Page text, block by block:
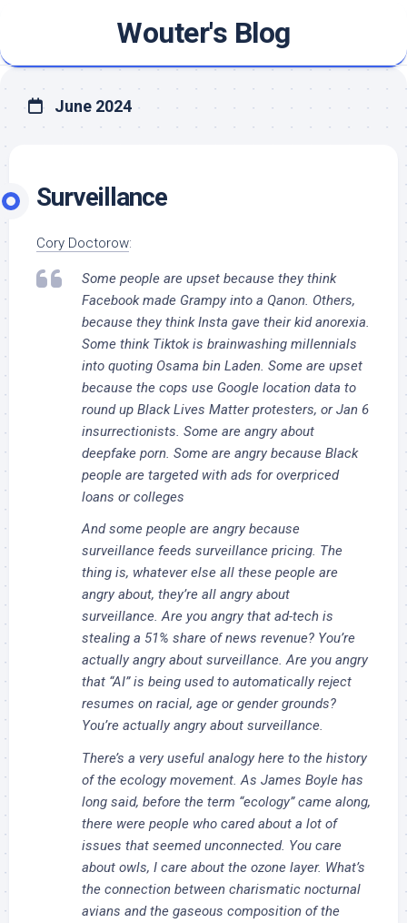
content
Wouter's Blog
June 2024
Surveillance
Cory Doctorow:
Some people are upset because they think
Facebook made Grampy into a Qanon. Others,
because they think Insta gave their kid anorexia.
Some think Tiktok is brainwashing millennials
into quoting Osama bin Laden. Some are upset
because the cops use Google location data to
round up Black Lives Matter protesters, or Jan 6
insurrectionists. Some are angry about
deepfake porn. Some are angry because Black
people are targeted with ads for overpriced
loans or colleges
And some people are angry because
surveillance feeds surveillance pricing. The
thing is, whatever else all these people are
angry about, they’re all angry about
surveillance. Are you angry that ad-tech is
stealing a 51% share of news revenue? You’re
actually angry about surveillance. Are you angry
that “AI” is being used to automatically reject
resumes on racial, age or gender grounds?
You’re actually angry about surveillance.
There’s a very useful analogy here to the history
of the ecology movement. As James Boyle has
long said, before the term “ecology” came along,
there were people who cared about a lot of
issues that seemed unconnected. You care
about owls, I care about the ozone layer. What’s
the connection between charismatic nocturnal
avians and the gaseous composition of the